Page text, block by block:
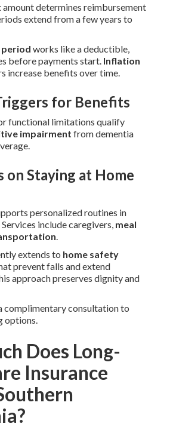
determines reimbursement
extend from a few years to
works like a deductible,
before payments start. Inflation
increase benefits over time.
for Benefits
functional limitations qualify
impairment from dementia
on Staying at Home
personalized routines in
include caregivers, meal
.
extends to home safety
prevent falls and extend
approach preserves dignity and
complimentary consultation to
options.
Does Long-
Insurance